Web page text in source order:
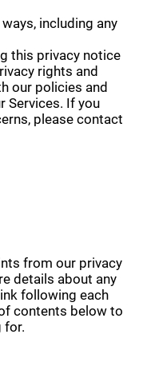
including any
this privacy notice
rights and
our policies and
Services. If you
please contact
from our privacy
details about any
following each
contents below to
for.